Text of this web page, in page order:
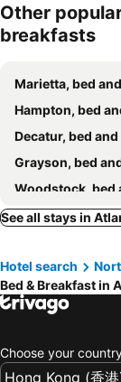
Other
breakfasts
Marietta, bed
Hampton, bed
Decatur, bed
Grayson, bed
Woodstock, bed
Lilburn, bed and
See all stays in
Hotel search
Bed & Breakfast in
Choose your